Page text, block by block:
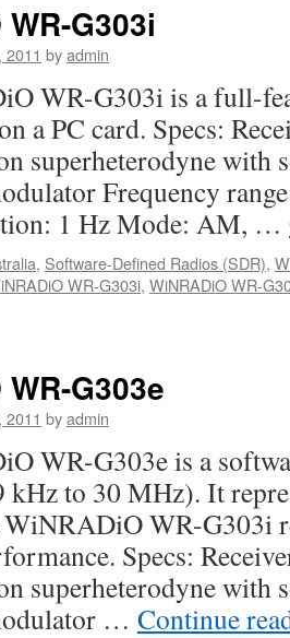
G303i
byadmin
WR-G303i is a full-
a PC card. Specs:
superheterodyne with
Frequency
1 Hz Mode: AM, …
, Software-Defined Radios (SDR),
WR-G303i, WiNRADiO WR-
G303e
byadmin
WR-G303e is a
kHz to 30 MHz). It
WR-G303i
Specs:
superheterodyne with
… Continue